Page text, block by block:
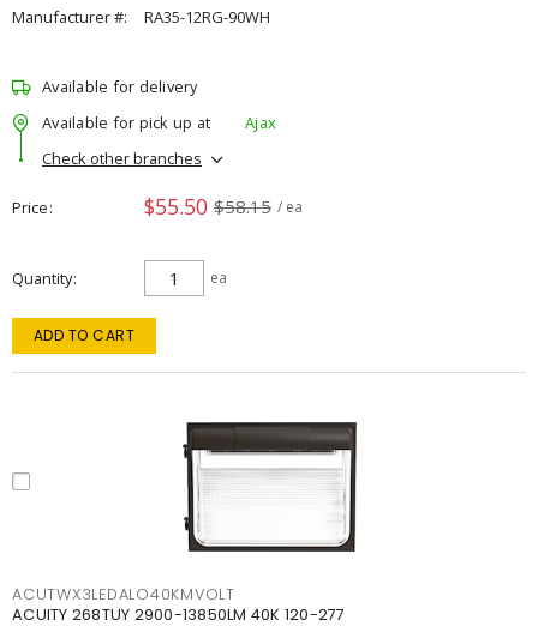
Manufacturer #:
RA35-12RG-90WH
Available for delivery
Available for pick up at
Ajax
Check other branches
Price $55.50 $58.15 / ea
Quantity ea
ADD TO CART
ACUTWX3LEDALO40KMVOLT
ACUITY 268TUY 2900-13850LM 40K 120-277